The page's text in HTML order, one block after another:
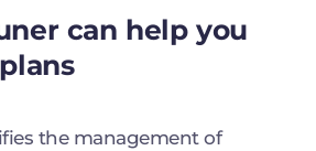
can help you
the management of